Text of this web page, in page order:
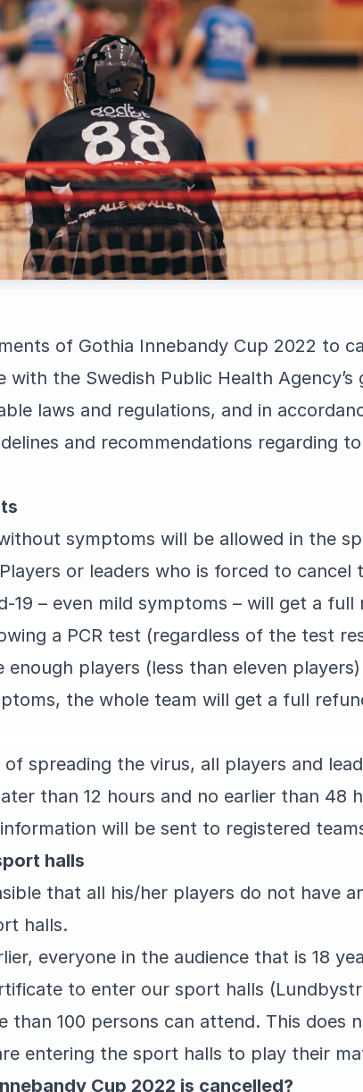
of Gothia Innebandy Cup 2022 to
the Swedish Public Health Agency’s
laws and regulations, and in
and recommendations regarding
symptoms will be allowed in the
or leaders who is forced to cancel
19 – even mild symptoms – will get a
a PCR test (regardless of the test
enough players (less than eleven
the whole team will get a full
spreading the virus, all players and
than 12 hours and no earlier than 48
will be sent to registered
halls
that all his/her players do not have
halls.
everyone in the audience that is 18
to enter our sport halls
than 100 persons can attend. This does
entering the sport halls to play their
Cup 2022 is cancelled?